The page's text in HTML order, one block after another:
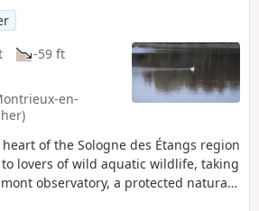
-59 ft
en-
of the Sologne des Étangs region
lovers of wild aquatic wildlife, taking
observatory, a protected natural